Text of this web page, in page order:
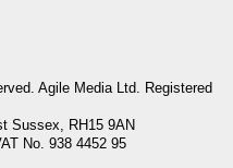
Agile Media Ltd. Registered
Sussex, RH15 9AN
No. 938 4452 95